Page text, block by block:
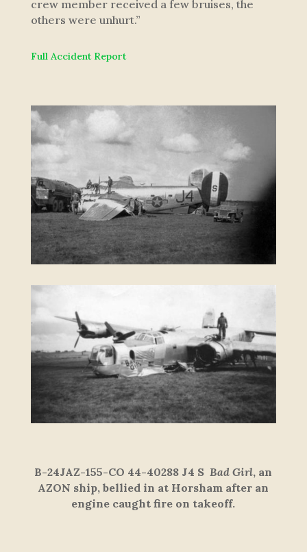
crew member received a few bruises, the
others were unhurt.”
Full Accident Report
B-24JAZ-155-CO 44-40288 J4 SBad Girl, an
AZON ship, bellied in at Horsham after an
engine caught fire on takeoff.